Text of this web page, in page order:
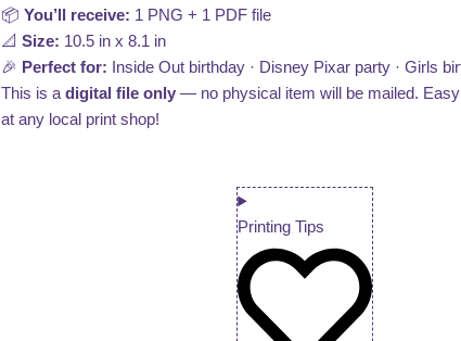
📦 You’ll receive: 1 PNG + 1 PDF file
📐 Size: 10.5 in x 8.1 in
🎉 Perfect for: Inside Out birthday · Disney Pixar party · Girls
This is a digital file only— no physical item will be mailed.
at any local print shop!
Printing Tips